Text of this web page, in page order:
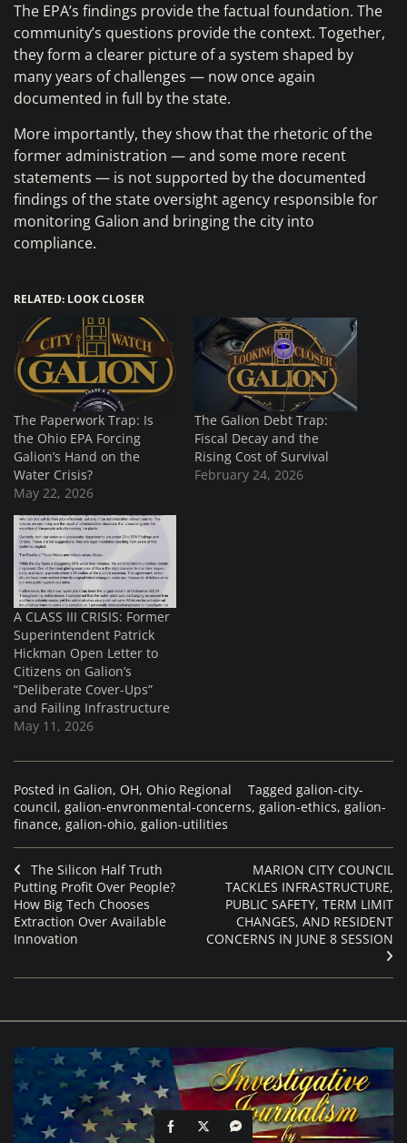
The EPA’s findings provide the factual foundation. The
community’s questions provide the context. Together,
they form a clearer picture of a system shaped by
many years of challenges — now once again
documented in full by the state.
More importantly, they show that the rhetoric of the
former administration — and some more recent
statements — is not supported by the documented
findings of the state oversight agency responsible for
monitoring Galion and bringing the city into
compliance.
RELATED: LOOK CLOSER
The Paperwork Trap: Is
the Ohio EPA Forcing
Galion’s Hand on the
Water Crisis?
May 22, 2026
The Galion Debt Trap:
Fiscal Decay and the
Rising Cost of Survival
February 24, 2026
A CLASS III CRISIS: Former
Superintendent Patrick
Hickman Open Letter to
Citizens on Galion’s
“Deliberate Cover-Ups”
and Failing Infrastructure
May 11, 2026
Posted in Galion, OH, Ohio Regional Tagged galion-city-
council, galion-envronmental-concerns, galion-ethics, galion-
finance, galion-ohio, galion-utilities
The Silicon Half Truth
Putting Profit Over People?
How Big Tech Chooses
Extraction Over Available
Innovation
MARION CITY COUNCIL
TACKLES INFRASTRUCTURE,
PUBLIC SAFETY, TERM LIMIT
CHANGES, AND RESIDENT
CONCERNS IN JUNE 8 SESSION